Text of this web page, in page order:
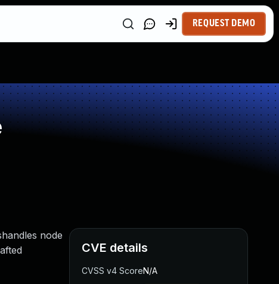
REQUEST DEMO
node
CVE details
CVSS v4 ScoreN/A